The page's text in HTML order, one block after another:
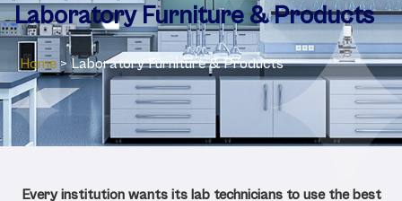
Laboratory ‎Furniture & Products
Home > Laboratory ‎Furniture & Products
Every institution wants its lab technicians to use the best